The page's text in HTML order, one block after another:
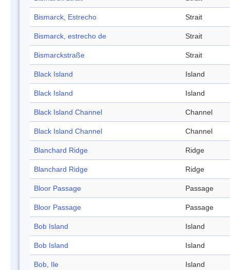
Bismarck, Estrecho Strait
Bismarck, estrecho de Strait
Bismarckstraße Strait
Black Island Island
Black Island Island
Black Island Channel Channel
Black Island Channel Channel
Blanchard Ridge Ridge
Blanchard Ridge Ridge
Bloor Passage Passage
Bloor Passage Passage
Bob Island Island
Bob Island Island
Bob, Ile Island